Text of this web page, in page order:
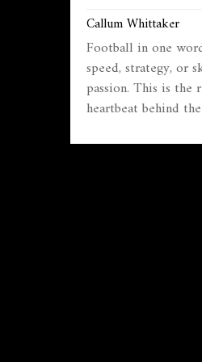
Callum Whittaker
Football in one
speed, strategy, or
passion. This is the
heartbeat behind
to World Cups.